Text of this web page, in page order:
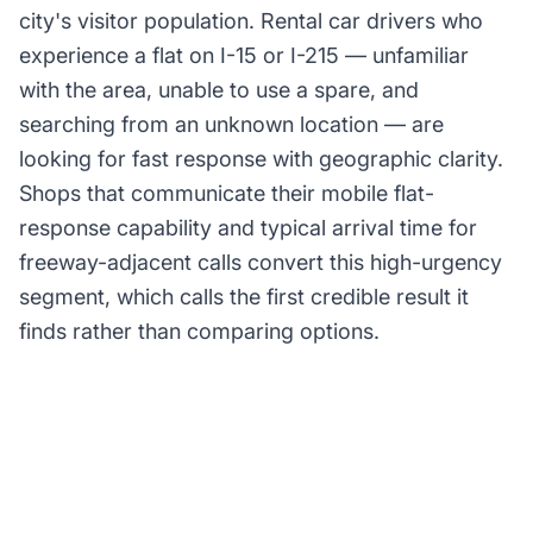
city's visitor population. Rental car drivers who
experience a flat on I-15 or I-215 — unfamiliar
with the area, unable to use a spare, and
searching from an unknown location — are
looking for fast response with geographic clarity.
Shops that communicate their mobile flat-
response capability and typical arrival time for
freeway-adjacent calls convert this high-urgency
segment, which calls the first credible result it
finds rather than comparing options.